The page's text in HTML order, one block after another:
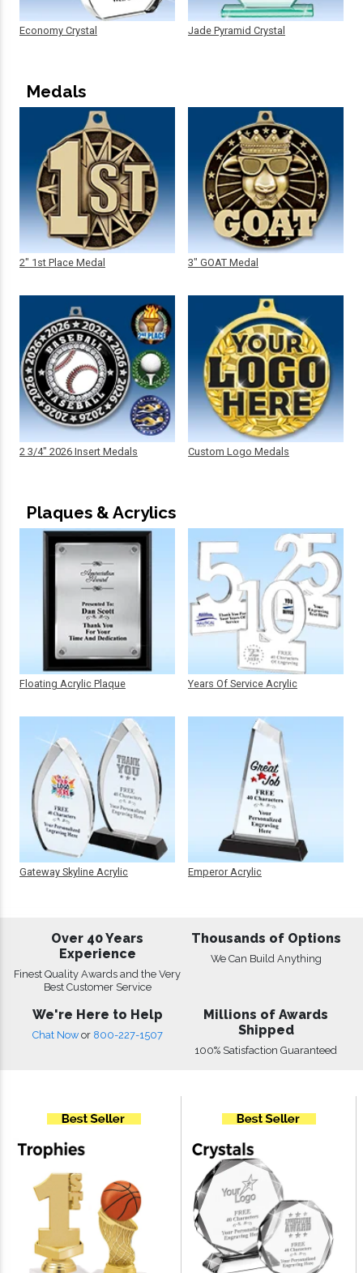
Economy Crystal Jade Pyramid Crystal
Medals
2" 1st Place Medal
2 3/4" 2026 Insert Medals
3" GOAT Medal
Custom Logo Medals
Plaques & Acrylics
Floating Acrylic Plaque
Gateway Skyline Acrylic
Years Of Service Acrylic
Emperor Acrylic
Over 40 Years
Experience
Finest Quality Awards and the Very
Best Customer Service
Thousands of Options
We Can Build Anything
We're Here to Help
Chat Now or 800-227-1507
Millions of Awards
Shipped
100% Satisfaction Guaranteed